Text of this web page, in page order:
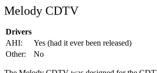
Melody CDTV
Drivers
AHI:
Yes (had it ever been released)
Other:
No